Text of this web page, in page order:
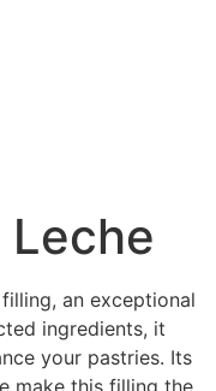
Leche
an exceptional
ingredients, it
your pastries. Its
make this filling the